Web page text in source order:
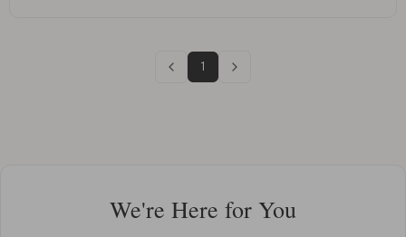
1
We're Here for You